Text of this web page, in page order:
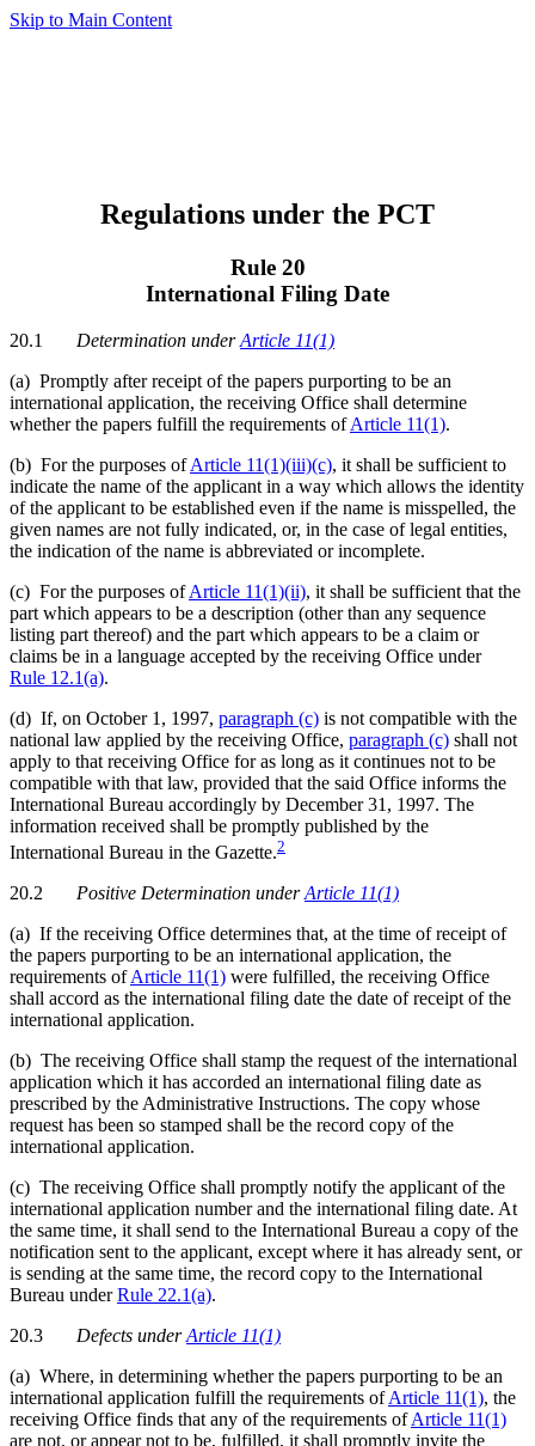
Skip to Main Content
Regulations under the PCT
Rule 20
International Filing Date
20.1 Determination underArticle 11(1)
(a) Promptly after receipt of the papers purporting to be an
international application, the receiving Office shall determine
whether the papers fulfill the requirements ofArticle 11(1).
(b) For the purposes ofArticle 11(1)(iii)(c), it shall be sufficient to
indicate the name of the applicant in a way which allows the identity
of the applicant to be established even if the name is misspelled, the
given names are not fully indicated, or, in the case of legal entities,
the indication of the name is abbreviated or incomplete.
(c) For the purposes ofArticle 11(1)(ii), it shall be sufficient that the
part which appears to be a description (other than any sequence
listing part thereof) and the part which appears to be a claim or
claims be in a language accepted by the receiving Office under
Rule 12.1(a).
(d) If, on October 1, 1997, paragraph (c) is not compatible with the
national law applied by the receiving Office, paragraph (c) shall not
apply to that receiving Office for as long as it continues not to be
compatible with that law, provided that the said Office informs the
International Bureau accordingly by December 31, 1997. The
information received shall be promptly published by the
International Bureau in the Gazette.2
20.2 Positive Determination underArticle 11(1)
(a) If the receiving Office determines that, at the time of receipt of
the papers purporting to be an international application, the
requirements ofArticle 11(1) were fulfilled, the receiving Office
shall accord as the international filing date the date of receipt of the
international application.
(b) The receiving Office shall stamp the request of the international
application which it has accorded an international filing date as
prescribed by the Administrative Instructions. The copy whose
request has been so stamped shall be the record copy of the
international application.
(c) The receiving Office shall promptly notify the applicant of the
international application number and the international filing date. At
the same time, it shall send to the International Bureau a copy of the
notification sent to the applicant, except where it has already sent, or
is sending at the same time, the record copy to the International
Bureau underRule 22.1(a).
20.3 Defects underArticle 11(1)
(a) Where, in determining whether the papers purporting to be an
international application fulfill the requirements ofArticle 11(1), the
receiving Office finds that any of the requirements ofArticle 11(1)
are not, or appear not to be, fulfilled, it shall promptly invite the